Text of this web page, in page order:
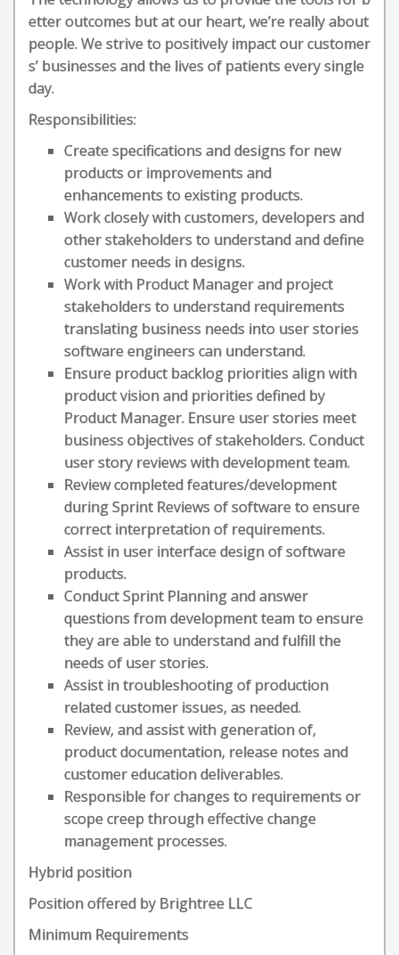
etter outcomes but at our heart, we’re really about
people. We strive to positively impact our customer
s’ businesses and the lives of patients every single
day.
Responsibilities:
Create specifications and designs for new
products or improvements and
enhancements to existing products.
Work closely with customers, developers and
other stakeholders to understand and define
customer needs in designs.
Work with Product Manager and project
stakeholders to understand requirements
translating business needs into user stories
software engineers can understand.
Ensure product backlog priorities align with
product vision and priorities defined by
Product Manager. Ensure user stories meet
business objectives of stakeholders. Conduct
user story reviews with development team.
Review completed features/development
during Sprint Reviews of software to ensure
correct interpretation of requirements.
Assist in user interface design of software
products.
Conduct Sprint Planning and answer
questions from development team to ensure
they are able to understand and fulfill the
needs of user stories.
Assist in troubleshooting of production
related customer issues, as needed.
Review, and assist with generation of,
product documentation, release notes and
customer education deliverables.
Responsible for changes to requirements or
scope creep through effective change
management processes.
Hybrid position
Position offered by Brightree LLC
Minimum Requirements